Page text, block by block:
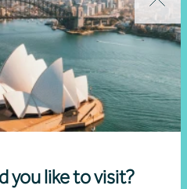
you like to visit?